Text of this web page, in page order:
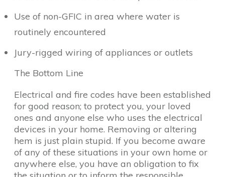
Use of non-GFIC in area where water is
routinely encountered
Jury-rigged wiring of appliances or outlets
The Bottom Line
Electrical and fire codes have been established
for good reason; to protect you, your loved
ones and anyone else who uses the electrical
devices in your home. Removing or altering
hem is just plain stupid. If you become aware
of any of these situations in your own home or
anywhere else, you have an obligation to fix